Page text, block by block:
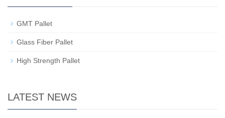
GMT Pallet
Glass Fiber Pallet
High Strength Pallet
LATEST NEWS